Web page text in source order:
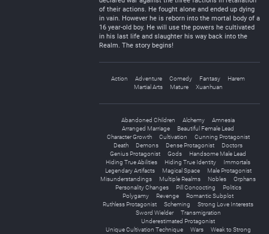
of their actions. He fought alone and ended up dying
in vain. However he is reborn into the mortal body of a
16 year-old boy. He will use the powers he cultivated
in his last life and slaughter his way back into the
Realm. The story begins!
Action Adventure Comedy Fantasy
Harem
Martial Arts
Mature Xuanhuan
Abandoned Children Alchemy
Amnesia
Arranged Marriage
Beautiful Female Lead
Character Growth
Cultivation
Cunning Protagonist
Death
Demons Dense Protagonist
Doctors
Genius Protagonist
Gods
Handsome Male Lead
Hiding True Abilities
Hiding True Identity
Immortals
Legendary Artifacts
Magical Space
Male Protagonist
Misunderstandings
Multiple Realms Nobles
Orphans
Personality Changes
Pill Concocting
Politics
Polygamy
Revenge
Romantic Subplot
Ruthless Protagonist
Scheming
Strong Love Interests
Sword Wielder
Transmigration
Underestimated Protagonist
Unique Cultivation Technique
Wars Weak to Strong